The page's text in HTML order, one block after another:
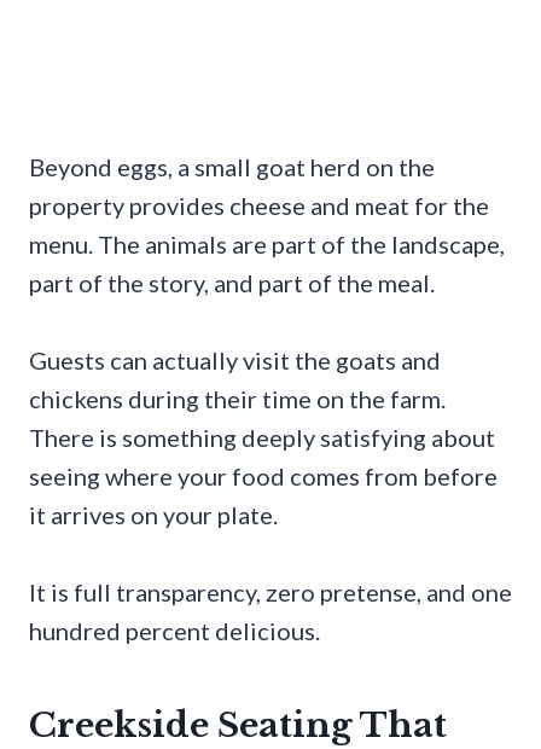
Beyond eggs, a small goat herd on the
property provides cheese and meat for the
menu. The animals are part of the landscape,
part of the story, and part of the meal.
Guests can actually visit the goats and
chickens during their time on the farm.
There is something deeply satisfying about
seeing where your food comes from before
it arrives on your plate.
It is full transparency, zero pretense, and one
hundred percent delicious.
Creekside Seating That